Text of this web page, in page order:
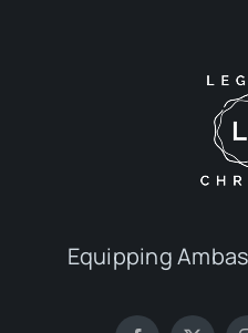
Equipping